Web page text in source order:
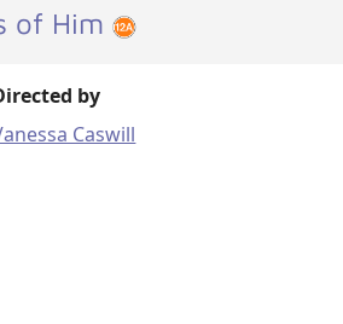
of Him
by
Caswill